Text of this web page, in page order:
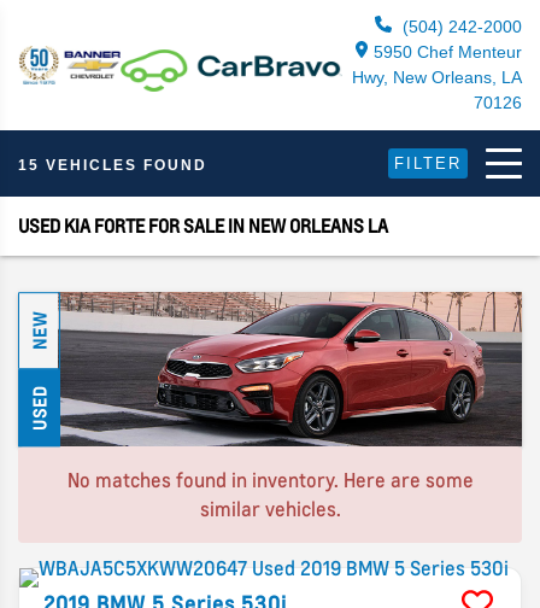
(504) 242-2000
5950 Chef Menteur
Hwy, New Orleans, LA
70126
15 VEHICLES FOUND FILTER
USED KIA FORTE FOR SALE IN NEW ORLEANS LA
NEW
USED
No matches found in inventory. Here are some
similar vehicles.